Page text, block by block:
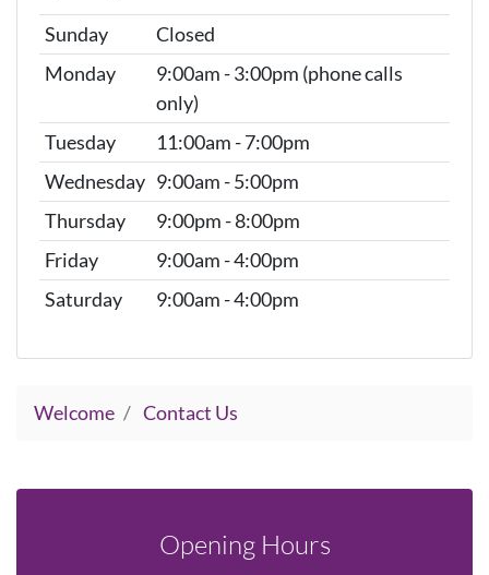
Sunday
Closed
Monday
9:00am - 3:00pm (phone calls
only)
Tuesday
11:00am - 7:00pm
Wednesday 9:00am - 5:00pm
Thursday
9:00pm - 8:00pm
Friday
9:00am - 4:00pm
Saturday
9:00am - 4:00pm
Welcome Contact Us
Opening Hours